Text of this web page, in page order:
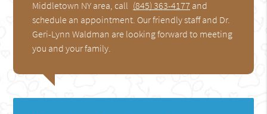
Middletown NY area, call (845) 363-4177 and
schedule an appointment. Our friendly staff and Dr.
Geri-Lynn Waldman are looking forward to meeting
you and your family.